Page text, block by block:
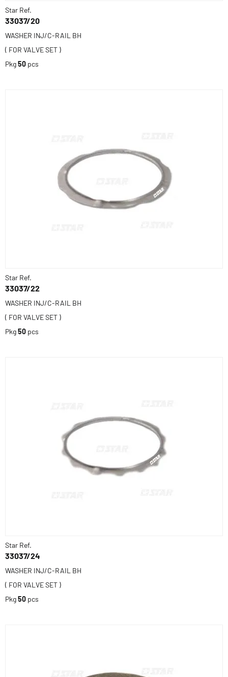
Star Ref.
33037/20
WASHER INJ/C-RAIL BH
( FOR VALVE SET )
Pkg50 pcs
Star Ref.
33037/22
WASHER INJ/C-RAIL BH
( FOR VALVE SET )
Pkg50 pcs
Star Ref.
33037/24
WASHER INJ/C-RAIL BH
( FOR VALVE SET )
Pkg50 pcs